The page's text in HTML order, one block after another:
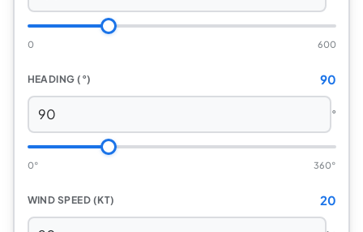
0 600
HEADING (°) 90
°
0° 360°
WIND SPEED (KT) 20